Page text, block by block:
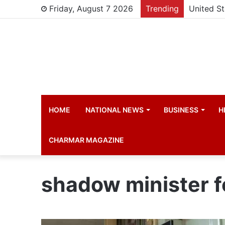
Friday, August 7 2026 Trending
HOME NATIONAL NEWS BUSINESS
CHARMAR MAGAZINE
shadow minister